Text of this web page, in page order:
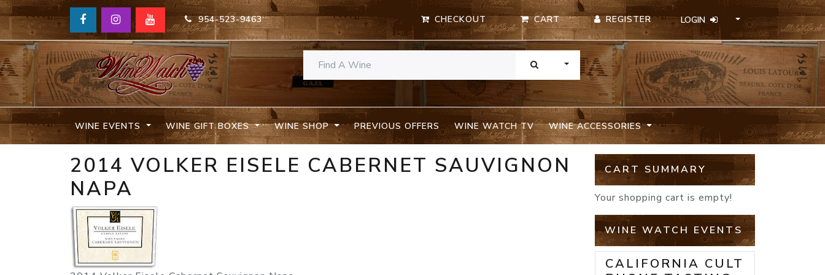
954-523-9463 CHECKOUT CART REGISTER LOGIN
TOGGLE DROPDOWN
WINE EVENTS WINE GIFT BOXES WINE SHOP PREVIOUS OFFERS WINE WATCH TV WINE ACCESSORIES
2014 VOLKER EISELE CABERNET SAUVIGNON
NAPA
CART SUMMARY
Your shopping cart is empty!
WINE WATCH EVENTS
CALIFORNIA CULT